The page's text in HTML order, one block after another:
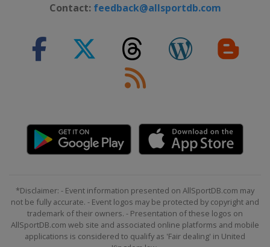
Contact: feedback@allsportdb.com
*Disclaimer: - Event information presented on AllSportDB.com may
not be fully accurate. - Event logos may be protected by copyright and
trademark of their owners. - Presentation of these logos on
AllSportDB.com web site and associated online platforms and mobile
applications is considered to qualify as 'Fair dealing' in United